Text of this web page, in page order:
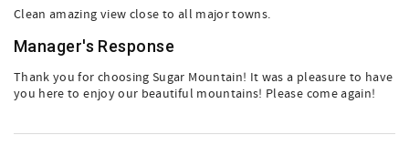
Clean amazing view close to all major towns.
Manager's Response
Thank you for choosing Sugar Mountain! It was a pleasure to have
you here to enjoy our beautiful mountains! Please come again!